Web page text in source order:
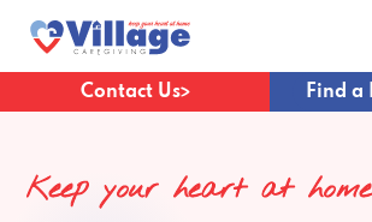
Contact Us Find a
Keep your heart at home